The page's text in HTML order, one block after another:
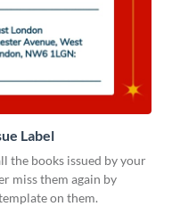
Label
the books issued by your
miss them again by
on them.